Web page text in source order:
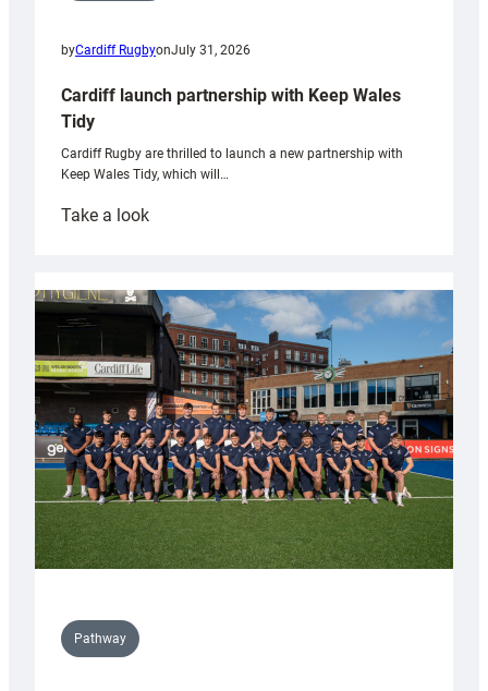
byCardiff RugbyonJuly 31, 2026
Cardiff launch partnership with Keep Wales
Tidy
Cardiff Rugby are thrilled to launch a new partnership with
Keep Wales Tidy, which will…
Take a look:
partnership
with
Keep
Wales
Tidy
Pathway